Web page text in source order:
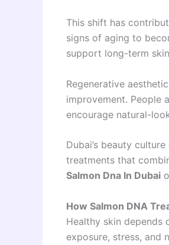
This shift has
signs of aging to
support long-term
Regenerative
improvement. People
encourage natural-
Dubai’s beauty
treatments that
Salmon Dna In Dubai
How Salmon DNA
Healthy skin depends
exposure, stress, and